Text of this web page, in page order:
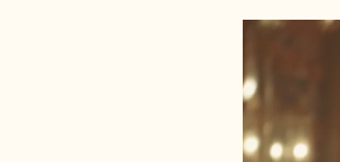
Celebration Wear